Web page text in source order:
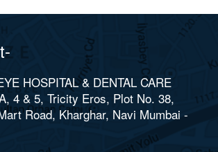
HOSPITAL & DENTAL CARE
4 & 5, Tricity Eros, Plot No. 38,
Road, Kharghar, Navi Mumbai -